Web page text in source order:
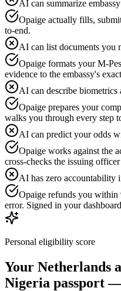
AI can summarize
Opaige actually fills,
to-end.
AI can list documents you
Opaige formats your M-
evidence to the embassy's
AI can describe biometrics
Opaige prepares your
walks you through every step
AI can predict your odds
Opaige works against the
cross-checks the issuing
AI has zero accountability
Opaige refunds you within
error. Signed in your
Personal eligibility score
Your Netherlands
Nigeria passport —